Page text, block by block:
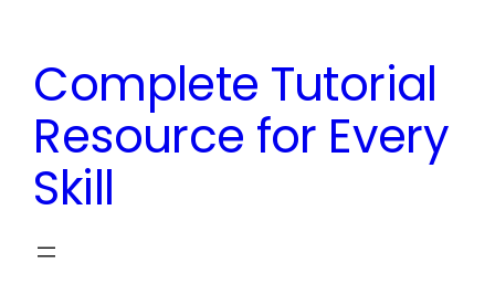
content
Complete Tutorial
Resource for Every
Skill